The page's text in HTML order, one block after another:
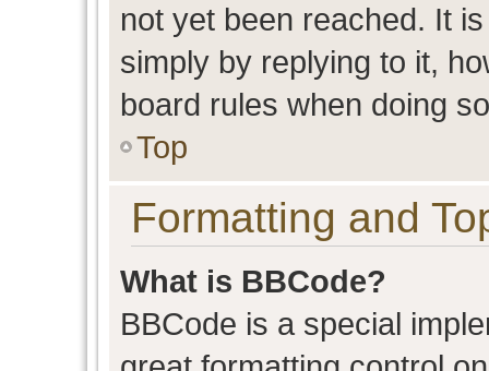
not yet been reached. It
simply by replying to it,
board rules when doing
Top
Formatting and
What is BBCode?
BBCode is a special